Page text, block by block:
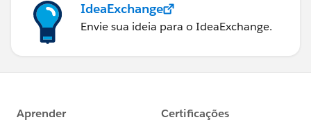
IdeaExchange
Envie sua ideia para o IdeaExchange.